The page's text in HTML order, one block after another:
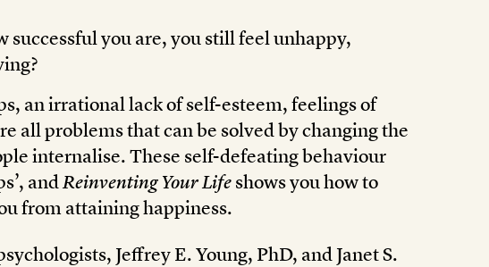
successful you are, you still feel unhappy,
an irrational lack of self-esteem, feelings of
all problems that can be solved by changing the
internalise. These self-defeating behaviour
andReinventing Your Lifeshows you how to
from attaining happiness.
Jeffrey E. Young, PhD, and Janet S.